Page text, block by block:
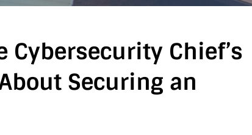
Cybersecurity Chief’s
Securing an